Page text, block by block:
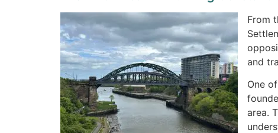
From
and
One
area.